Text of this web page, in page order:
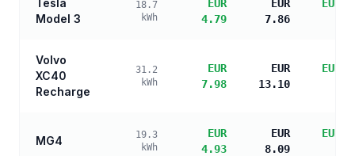
Tesla
Model 3
18.7
kWh
EUR
4.79
EUR
7.86
EUR
Volvo
XC40
Recharge
31.2
kWh
EUR
7.98
EUR
13.10
EUR
MG4
19.3
kWh
EUR
4.93
EUR
8.09
EUR